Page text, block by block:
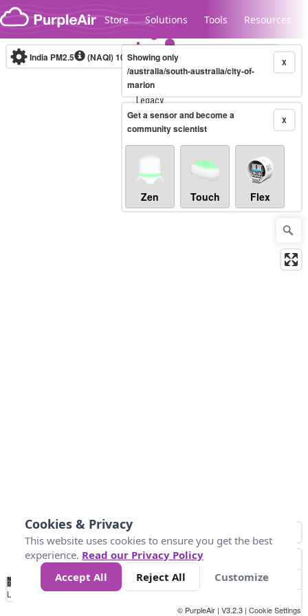
Skip to content
Store Solutions Tools Resources
Legacy...
India PM2.5 (NAQI)10-minute X
Showing only
/australia/south-australia/city-of-
marion
X
Get a sensor and become a
community scientist
Zen Touch Flex
No
Data 50 100 200 400
Loading...
© PurpleAir | V3.2.3 | Cookie Settings
Cookies & Privacy
This website uses cookies to ensure you get the best
experience. Read our Privacy Policy
Accept All
Reject All Customize